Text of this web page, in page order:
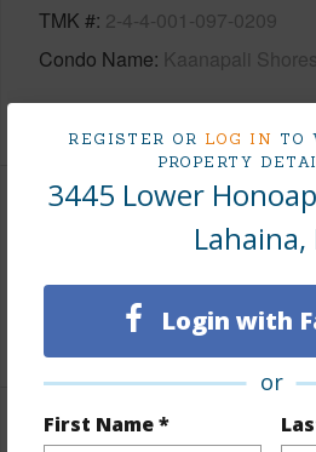
REGISTER OR LOG IN TO
PROPERTY
3445 Lower
Lahaina,
Login with
or
First Name *
TMK # 2-4-4-001-097-0209
Condo Name Kaanapali Shores
+1 More (Log in to View)
Living Sq.Ft. 1,507
+1 More (Log in to View)